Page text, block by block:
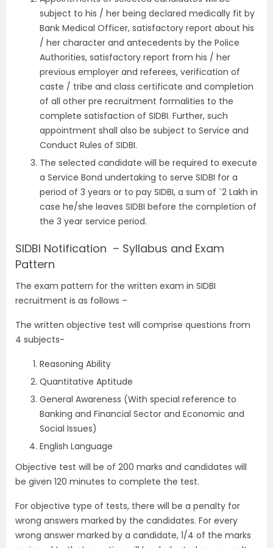
subject to his / her being declared medically fit by
Bank Medical Officer, satisfactory report about his
/ her character and antecedents by the Police
Authorities, satisfactory report from his / her
previous employer and referees, verification of
caste / tribe and class certificate and completion
of all other pre recruitment formalities to the
complete satisfaction of SIDBI. Further, such
appointment shall also be subject to Service and
Conduct Rules of SIDBI.
The selected candidate will be required to execute
a Service Bond undertaking to serve SIDBI for a
period of 3 years or to pay SIDBI, a sum of `2 Lakh in
case he/she leaves SIDBI before the completion of
the 3 year service period.
SIDBI Notification – Syllabus and Exam
Pattern
The exam pattern for the written exam in SIDBI
recruitment is as follows –
The written objective test will comprise questions from
4 subjects-
Reasoning Ability
Quantitative Aptitude
General Awareness (With special reference to
Banking and Financial Sector and Economic and
Social Issues)
English Language
Objective test will be of 200 marks and candidates will
be given 120 minutes to complete the test.
For objective type of tests, there will be a penalty for
wrong answers marked by the candidates. For every
wrong answer marked by a candidate, 1/4 of the marks